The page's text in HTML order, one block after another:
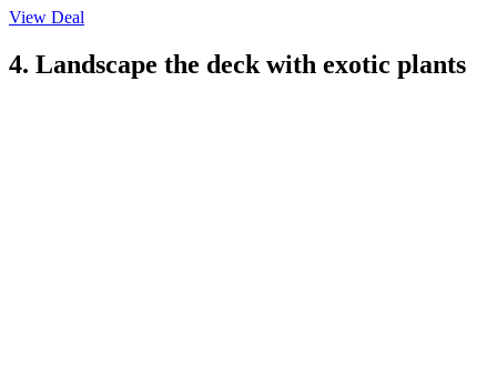
View Deal
4. Landscape the deck with exotic plants